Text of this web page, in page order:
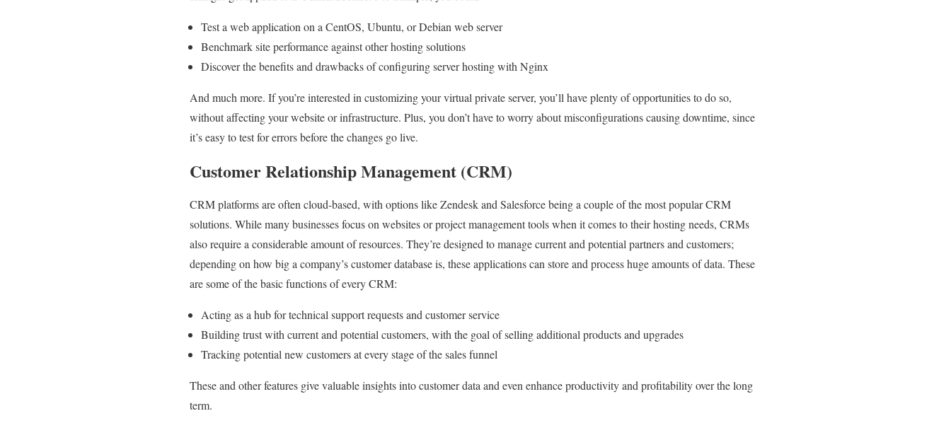
Test a web application on a CentOS, Ubuntu, or Debian web server
Benchmark site performance against other hosting solutions
Discover the benefits and drawbacks of configuring server hosting with Nginx
And much more. If you’re interested in customizing your virtual private server, you’ll have plenty of opportunities to do so,
without affecting your website or infrastructure. Plus, you don’t have to worry about misconfigurations causing downtime, since
it’s easy to test for errors before the changes go live.
Customer Relationship Management (CRM)
CRM platforms are often cloud-based, with options like Zendesk and Salesforce being a couple of the most popular CRM
solutions. While many businesses focus on websites or project management tools when it comes to their hosting needs, CRMs
also require a considerable amount of resources. They’re designed to manage current and potential partners and customers;
depending on how big a company’s customer database is, these applications can store and process huge amounts of data. These
are some of the basic functions of every CRM:
Acting as a hub for technical support requests and customer service
Building trust with current and potential customers, with the goal of selling additional products and upgrades
Tracking potential new customers at every stage of the sales funnel
These and other features give valuable insights into customer data and even enhance productivity and profitability over the long
term.